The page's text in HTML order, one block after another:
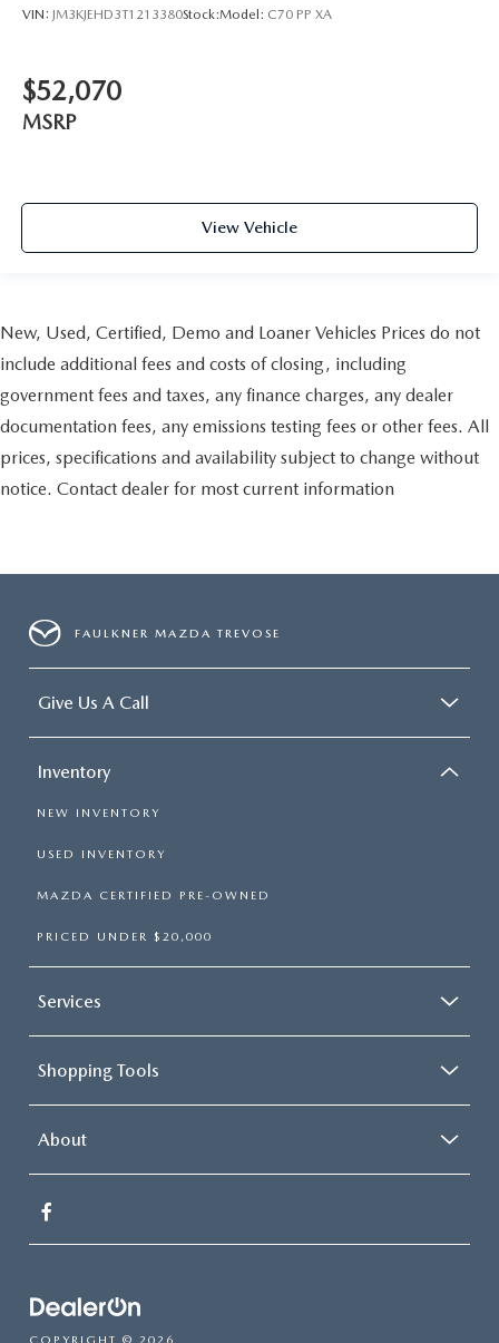
VIN: JM3KJEHD3T1213380Stock:Model: C70 PP XA
$52,070
MSRP
View Vehicle
New, Used, Certified, Demo and Loaner Vehicles Prices do not
include additional fees and costs of closing, including
government fees and taxes, any finance charges, any dealer
documentation fees, any emissions testing fees or other fees. All
prices, specifications and availability subject to change without
notice. Contact dealer for most current information
FAULKNER MAZDA TREVOSE
Give Us A Call
Inventory
NEW INVENTORY
USED INVENTORY
MAZDA CERTIFIED PRE-OWNED
PRICED UNDER $20,000
Services
Shopping Tools
About